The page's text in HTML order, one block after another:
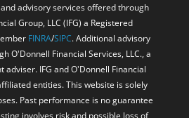
FINRA SIPC . Additional advisory
O'Donnell Financial Services, LLC., a
adviser. IFG and O'Donnell Financial
entities. This website is solely
Past performance is no guarantee
involves risk and possible loss of
may be rendered by O'Donnell
unless a client agreement is in place.